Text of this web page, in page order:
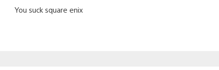
You suck square enix